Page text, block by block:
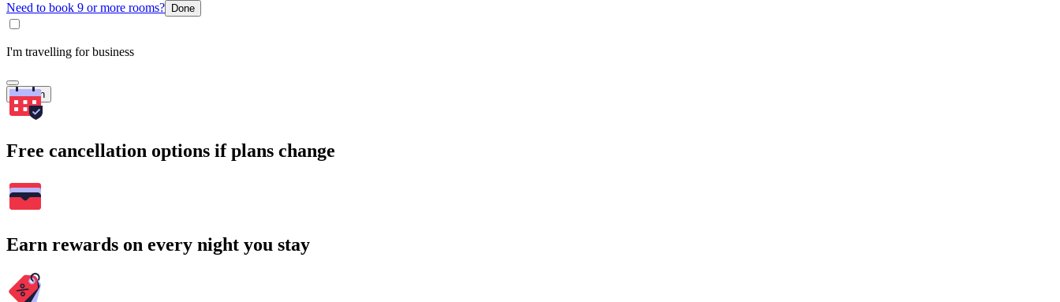
Need to book 9 or more rooms? Done
I'm travelling for business
Search
Free cancellation options if plans change
Earn rewards on every night you stay